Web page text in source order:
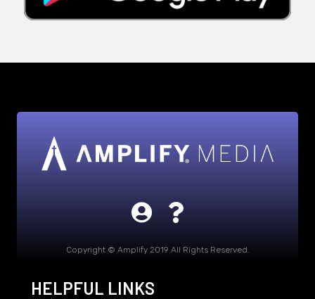
Copyright © Amplify 2019 All Rights Reserved.
HELPFUL LINKS